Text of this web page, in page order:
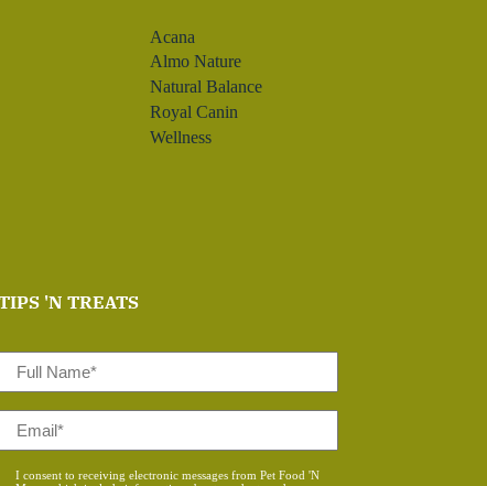
Acana
Almo Nature
Natural Balance
Royal Canin
Wellness
'N TREATS
Name
Consent
I consent to receiving electronic messages from Pet Food 'N